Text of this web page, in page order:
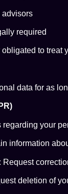
advisors
required
to treat
data for as
your
information
Request
deletion of